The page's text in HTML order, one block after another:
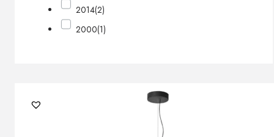
2014(2)
2000(1)